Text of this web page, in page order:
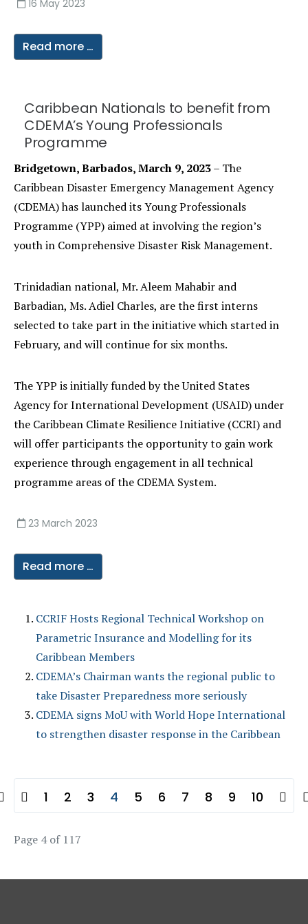
16 May 2023
Read more …
Caribbean Nationals to benefit from
CDEMA’s Young Professionals
Programme
Bridgetown, Barbados, March 9, 2023– The
Caribbean Disaster Emergency Management Agency
(CDEMA) has launched its Young Professionals
Programme (YPP) aimed at involving the region’s
youth in Comprehensive Disaster Risk Management.
Trinidadian national, Mr. Aleem Mahabir and
Barbadian, Ms. Adiel Charles, are the first interns
selected to take part in the initiative which started in
February, and will continue for six months.
The YPP is initially funded by the United States
Agency for International Development (USAID) under
the Caribbean Climate Resilience Initiative (CCRI) and
will offer participants the opportunity to gain work
experience through engagement in all technical
programme areas of the CDEMA System.
23 March 2023
Read more …
CCRIF Hosts Regional Technical Workshop on
Parametric Insurance and Modelling for its
Caribbean Members
CDEMA’s Chairman wants the regional public to
take Disaster Preparedness more seriously
CDEMA signs MoU with World Hope International
to strengthen disaster response in the Caribbean
1 2 3 4 5 6 7 8 9 10
Page 4 of 117